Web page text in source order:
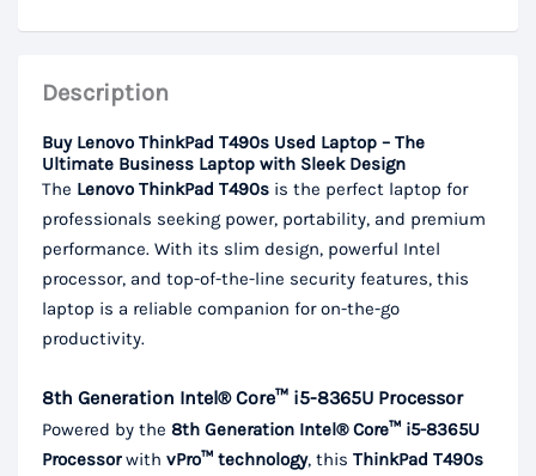
Description
Buy Lenovo ThinkPad T490s Used Laptop – The
Ultimate Business Laptop with Sleek Design
The Lenovo ThinkPad T490s is the perfect laptop for
professionals seeking power, portability, and premium
performance. With its slim design, powerful Intel
processor, and top-of-the-line security features, this
laptop is a reliable companion for on-the-go
productivity.
8th Generation Intel® Core™ i5-8365U Processor
Powered by the 8th Generation Intel® Core™ i5-8365U
Processorwith vPro™ technology, this ThinkPad T490s